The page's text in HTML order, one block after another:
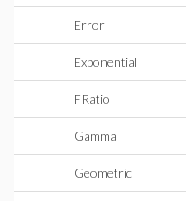
Error
Exponential
FRatio
Gamma
Geometric